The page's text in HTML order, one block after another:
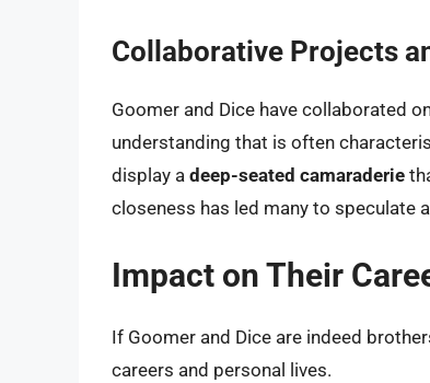
Collaborative Projects
Goomer and Dice have collaborated
understanding that is often
display a deep-seated camaraderie
closeness has led many to speculate
Impact on Their
If Goomer and Dice are indeed
careers and personal lives.